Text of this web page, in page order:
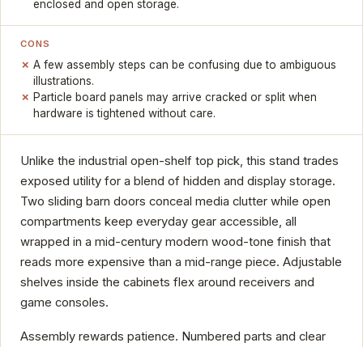
enclosed and open storage.
CONS
A few assembly steps can be confusing due to ambiguous
illustrations.
Particle board panels may arrive cracked or split when
hardware is tightened without care.
Unlike the industrial open-shelf top pick, this stand trades
exposed utility for a blend of hidden and display storage.
Two sliding barn doors conceal media clutter while open
compartments keep everyday gear accessible, all
wrapped in a mid-century modern wood-tone finish that
reads more expensive than a mid-range piece. Adjustable
shelves inside the cabinets flex around receivers and
game consoles.
Assembly rewards patience. Numbered parts and clear